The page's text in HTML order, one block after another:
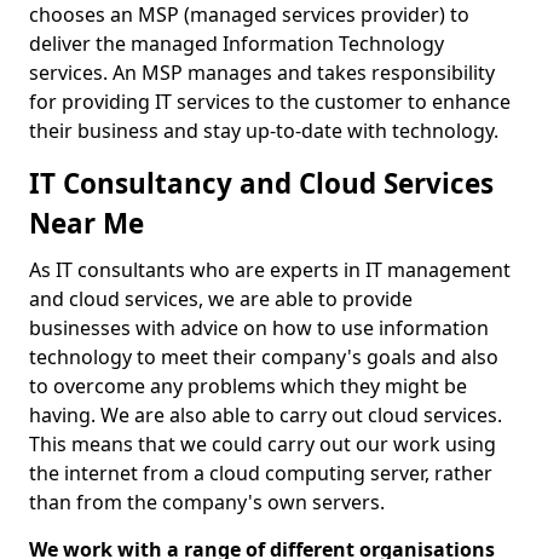
chooses an MSP (managed services provider) to
deliver the managed Information Technology
services. An MSP manages and takes responsibility
for providing IT services to the customer to enhance
their business and stay up-to-date with technology.
IT Consultancy and Cloud Services
Near Me
As IT consultants who are experts in IT management
and cloud services, we are able to provide
businesses with advice on how to use information
technology to meet their company's goals and also
to overcome any problems which they might be
having. We are also able to carry out cloud services.
This means that we could carry out our work using
the internet from a cloud computing server, rather
than from the company's own servers.
We work with a range of different organisations